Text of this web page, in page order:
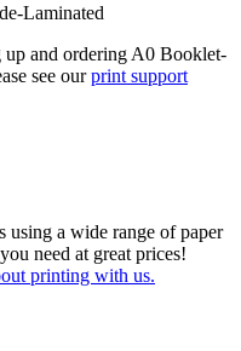
Laminated
up and ordering A0 Booklet-
see ourprint support
using a wide range of paper
need at great prices!
printing with us.